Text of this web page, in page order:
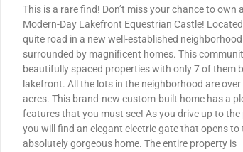
This is a rare find! Don’t miss your chance to own a
Modern-Day Lakefront Equestrian Castle!
quite road in a new well-established neighborhood
surrounded by magnificent homes. This
beautifully spaced properties with only 7 of them
lakefront. All the lots in the neighborhood are over
acres. This brand-new custom-built home has a
features that you must see! As you drive up to
you will find an elegant electric gate that opens to
absolutely gorgeous home. The entire property is